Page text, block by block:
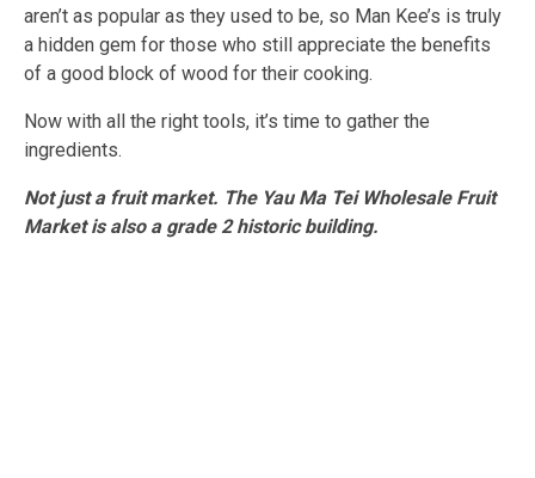
aren’t as popular as they used to be, so Man Kee’s is truly
a hidden gem for those who still appreciate the benefits
of a good block of wood for their cooking.
Now with all the right tools, it’s time to gather the
ingredients.
Not just a fruit market. The Yau Ma Tei Wholesale Fruit
Market is also a grade 2 historic building.